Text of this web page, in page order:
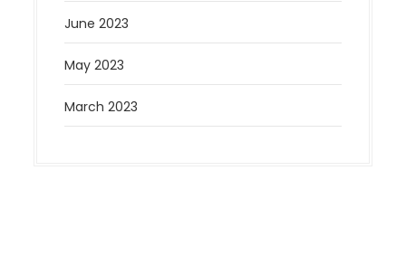
June 2023
May 2023
March 2023